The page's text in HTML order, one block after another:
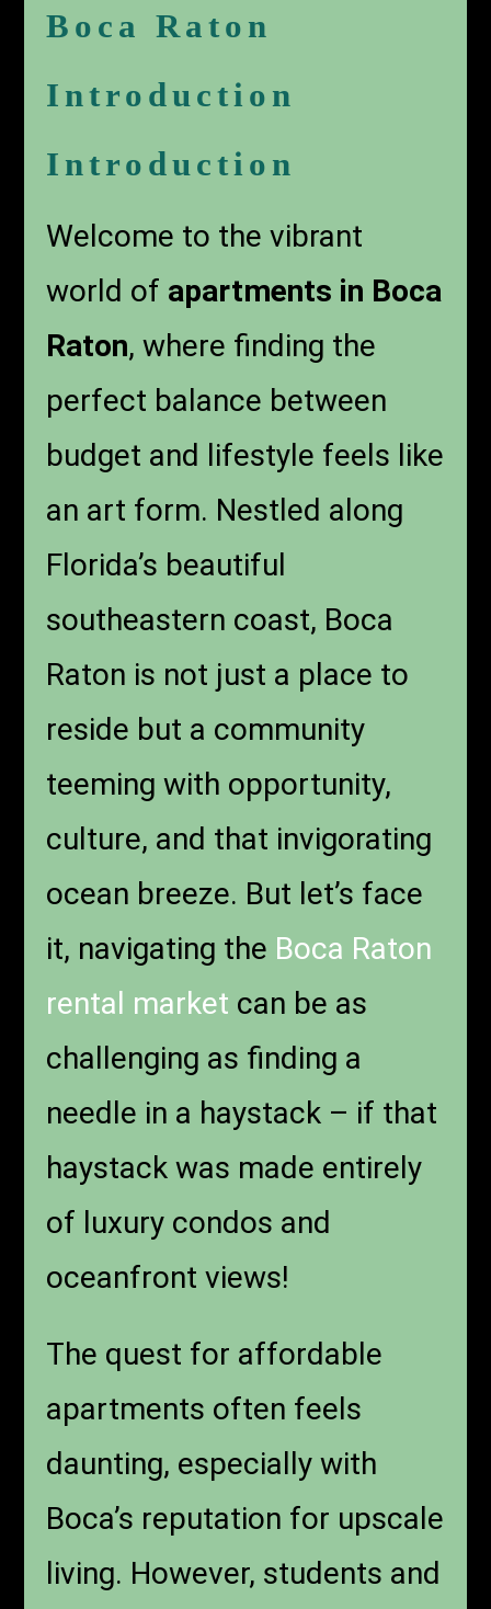
Boca Raton
Introduction
Introduction
Welcome to the vibrant
world of apartments in Boca
Raton, where finding the
perfect balance between
budget and lifestyle feels like
an art form. Nestled along
Florida’s beautiful
southeastern coast, Boca
Raton is not just a place to
reside but a community
teeming with opportunity,
culture, and that invigorating
ocean breeze. But let’s face
it, navigating the Boca Raton
rental market can be as
challenging as finding a
needle in a haystack – if that
haystack was made entirely
of luxury condos and
oceanfront views!
The quest for affordable
apartments often feels
daunting, especially with
Boca’s reputation for upscale
living. However, students and